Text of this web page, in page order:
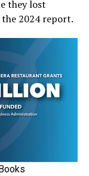
they lost
2024 report.